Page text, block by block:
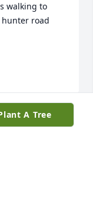
walking to
road
A Tree